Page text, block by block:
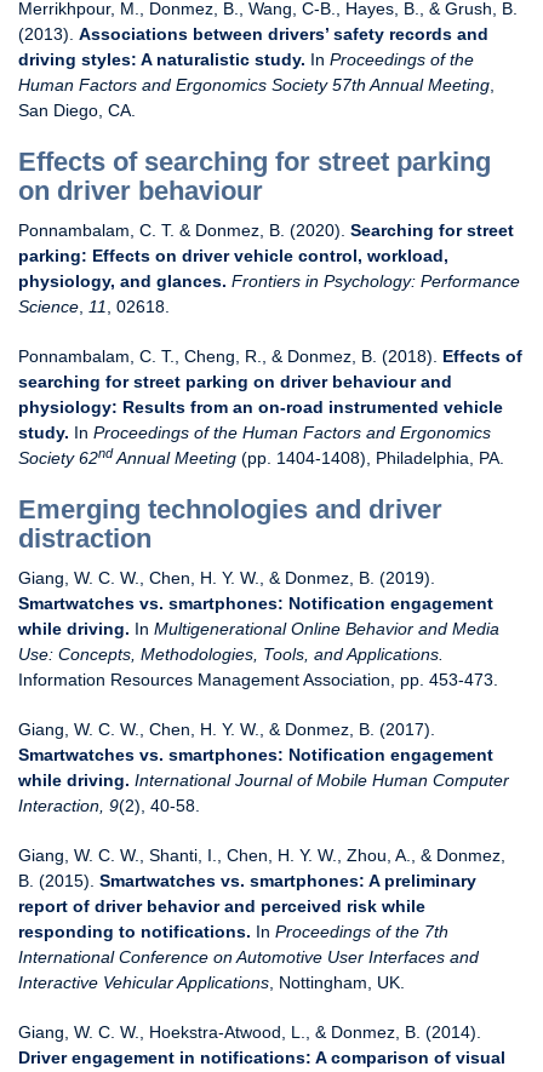
Merrikhpour, M., Donmez, B., Wang, C-B., Hayes, B., & Grush, B.
(2013). Associations between drivers’ safety records and
driving styles: A naturalistic study. In Proceedings of the
Human Factors and Ergonomics Society 57th Annual Meeting
San Diego, CA.
Effects of searching for street parking
on driver behaviour
Ponnambalam, C. T. & Donmez, B. (2020). Searching for street
parking: Effects on driver vehicle control, workload,
physiology, and glances. Frontiers in Psychology: Performance
Science
11 , 02618.
Ponnambalam, C. T., Cheng, R., & Donmez, B. (2018). Effects of
searching for street parking on driver behaviour and
physiology: Results from an on-road instrumented vehicle
study. In Proceedings of the Human Factors and Ergonomics
Society 62nd Annual Meeting (pp. 1404-1408), Philadelphia, PA.
Emerging technologies and driver
distraction
Giang, W. C. W., Chen, H. Y. W., & Donmez, B. (2019).
Smartwatches vs. smartphones: Notification engagement
while driving. In Multigenerational Online Behavior and Media
Use: Concepts, Methodologies, Tools, and Applications.
Information Resources Management Association, pp. 453-473.
Giang, W. C. W., Chen, H. Y. W., & Donmez, B. (2017).
Smartwatches vs. smartphones: Notification engagement
while driving. International Journal of Mobile Human Computer
Interaction, 9(2), 40-58.
Giang, W. C. W., Shanti, I., Chen, H. Y. W., Zhou, A., & Donmez,
B. (2015). Smartwatches vs. smartphones: A preliminary
report of driver behavior and perceived risk while
responding to notifications. In Proceedings of the 7th
International Conference on Automotive User Interfaces and
Interactive Vehicular Applications , Nottingham, UK.
Giang, W. C. W., Hoekstra-Atwood, L., & Donmez, B. (2014).
Driver engagement in notifications: A comparison of visual